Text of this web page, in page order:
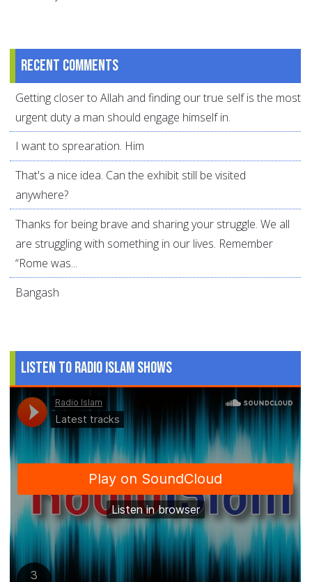
Recent comments
Getting closer to Allah and finding our true self is the most
urgent duty a man should engage himself in.
I want to sprearation. Him
That's a nice idea. Can the exhibit still be visited
anywhere?
Thanks for being brave and sharing your struggle. We all
are struggling with something in our lives. Remember
“Rome was...
Bangash
Listen to Radio Islam Shows